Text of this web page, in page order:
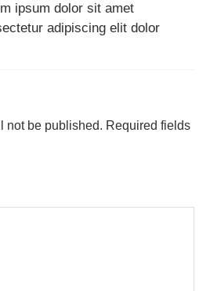
ipsum dolor sit amet
adipiscing elit dolor
not be published. Required fields